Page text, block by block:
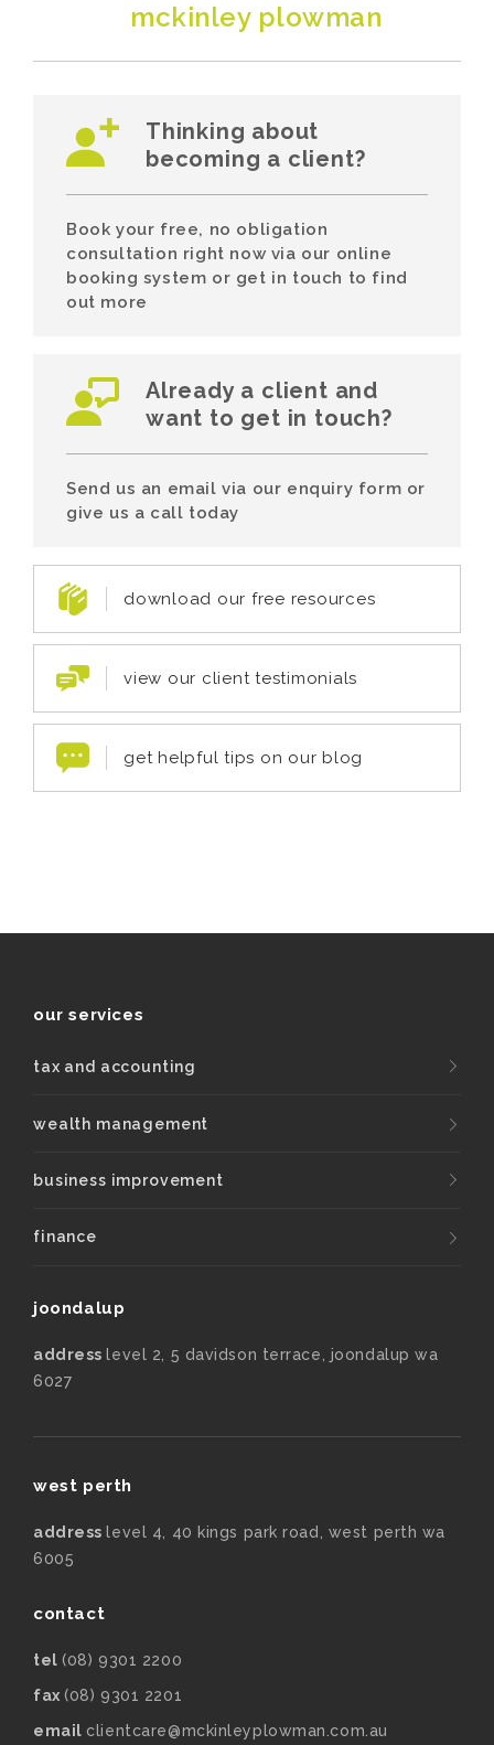
mckinley plowman
Thinking about
becoming a client?
Book your free, no obligation
consultation right now via our online
booking system or get in touch to find
out more
Already a client and
want to get in touch?
Send us an email via our enquiry form or
give us a call today
download our free resources
view our client testimonials
get helpful tips on our blog
our services
tax and accounting
wealth management
business improvement
finance
joondalup
addresslevel 2, 5 davidson terrace, joondalup wa
6027
west perth
addresslevel 4, 40 kings park road, west perth wa
6005
contact
tel (08) 9301 2200
fax (08) 9301 2201
email clientcare@mckinleyplowman.com.au